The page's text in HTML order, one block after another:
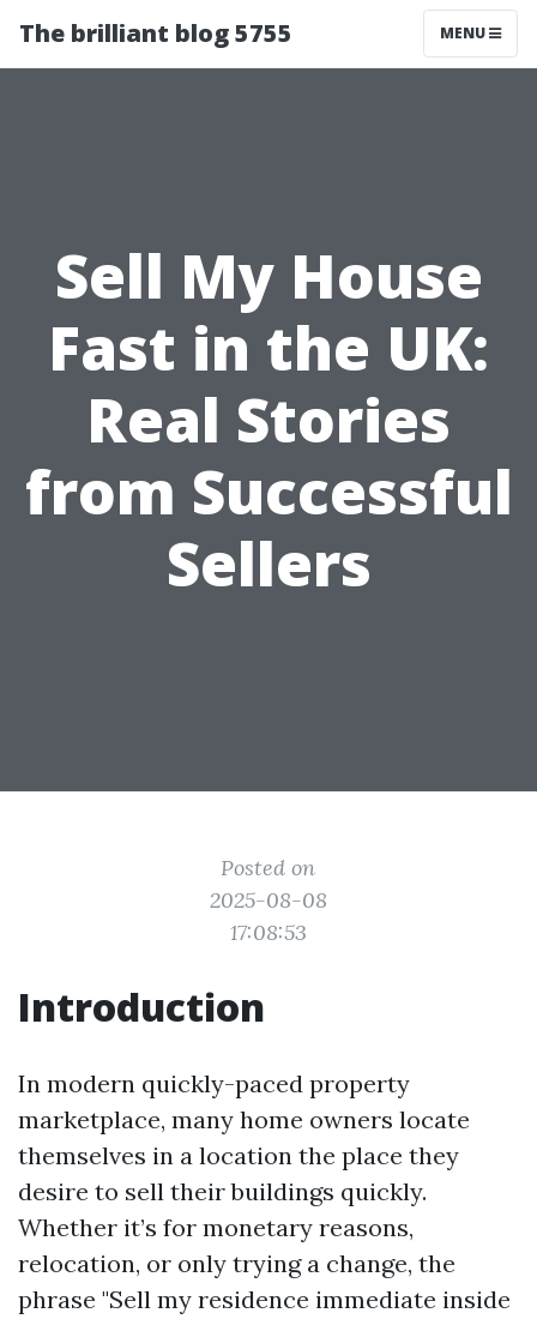
The brilliant blog 5755 MENU
Sell My House
Fast in the UK:
Real Stories
from Successful
Sellers
Posted on
2025-08-08
17:08:53
Introduction
In modern quickly-paced property
marketplace, many home owners locate
themselves in a location the place they
desire to sell their buildings quickly.
Whether it’s for monetary reasons,
relocation, or only trying a change, the
phrase "Sell my residence immediate inside